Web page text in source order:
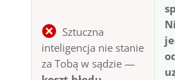
Sztuczna
inteligencja nie stanie
za Tobą w sądzie —